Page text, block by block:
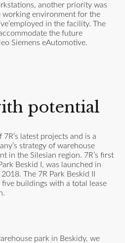
another priority was
working environment for the
in the facility. The
the future
Siemens eAutomotive.
potential
latest projects and is a
strategy of warehouse
in the Silesian region. 7R’s first
Beskid I, was launched in
The 7R Park Beskid II
buildings with a total lease
park in Beskidy, we